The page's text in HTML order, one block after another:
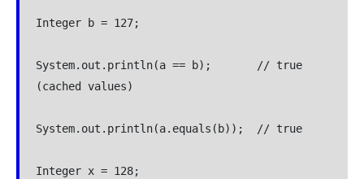
Integer b = 127;
System.out.println(a == b);       // true
(cached values)
System.out.println(a.equals(b));  // true
Integer x = 128;